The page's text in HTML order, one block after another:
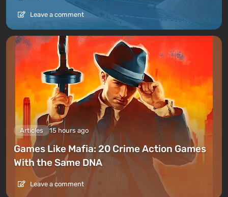
Leave a comment
Articles 15 hours ago
Games Like Mafia: 20 Crime Action Games
With the Same DNA
Leave a comment